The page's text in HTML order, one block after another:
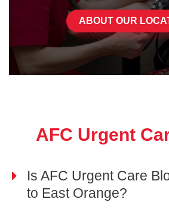
ABOUT OUR
AFC Urgent
Is AFC Urgent Care
to East Orange?